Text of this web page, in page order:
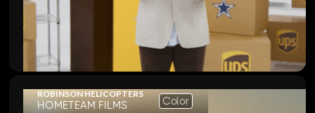
ROBINSON HELICOPTERS
HOMETEAM FILMS Color